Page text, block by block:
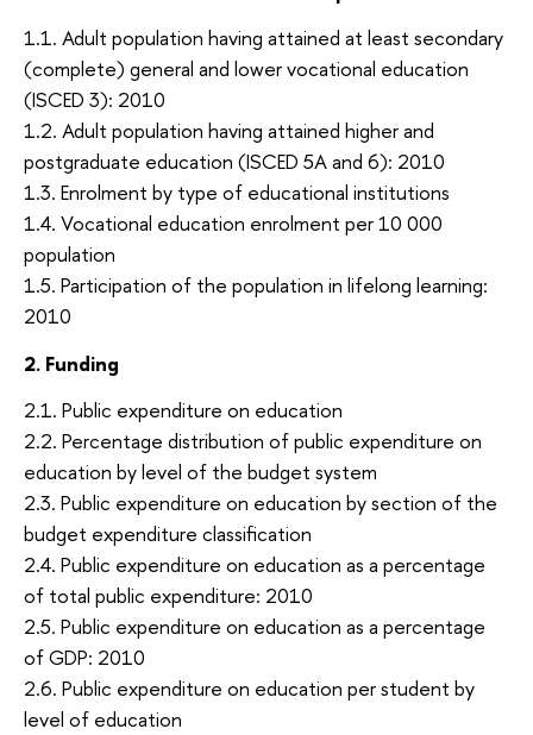
1.1. Adult population having attained at least secondary
(complete) general and lower vocational education
(ISCED 3): 2010
1.2. Adult population having attained higher and
postgraduate education (ISCED 5A and 6): 2010
1.3. Enrolment by type of educational institutions
1.4. Vocational education enrolment per 10 000
population
1.5. Participation of the population in lifelong learning:
2010
2. Funding
2.1. Public expenditure on education
2.2. Percentage distribution of public expenditure on
education by level of the budget system
2.3. Public expenditure on education by section of the
budget expenditure classification
2.4. Public expenditure on education as a percentage
of total public expenditure: 2010
2.5. Public expenditure on education as a percentage
of GDP: 2010
2.6. Public expenditure on education per student by
level of education